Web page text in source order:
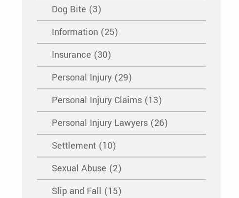
Dog Bite (3)
Information (25)
Insurance (30)
Personal Injury (29)
Personal Injury Claims (13)
Personal Injury Lawyers (26)
Settlement (10)
Sexual Abuse (2)
Slip and Fall (15)